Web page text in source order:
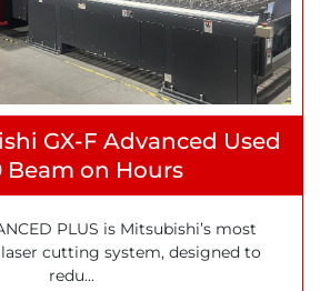
GX-F Advanced Used
Beam on Hours
PLUS is Mitsubishi’s most
cutting system, designed to
redu...